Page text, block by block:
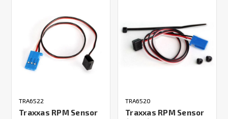
TRA6522
Traxxas RPM Sensor
TRA6520
Traxxas RPM Sensor